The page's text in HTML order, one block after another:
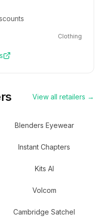
Clothing
View all retailers →
Blenders Eyewear
Instant Chapters
Kits AI
Volcom
Cambridge Satchel